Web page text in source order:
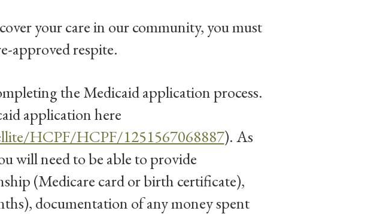
your care in our community, you must
approved respite.
the Medicaid application process.
application here
HCPF/HCPF/1251567068887). As
will need to be able to provide
(Medicare card or birth certificate),
documentation of any money spent